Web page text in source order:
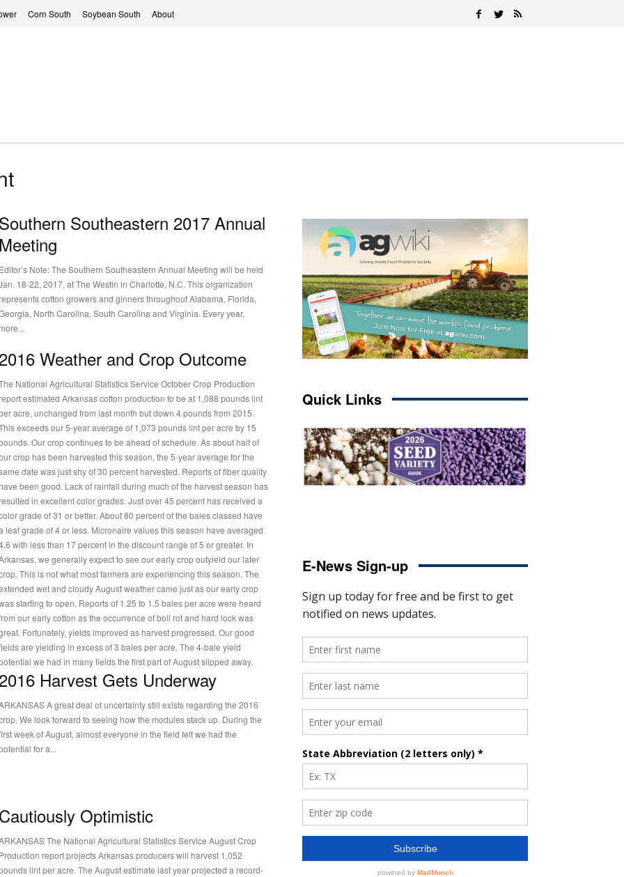
Corn South Soybean South About
Southeastern 2017 Annual
Note: The Southern Southeastern Annual Meeting will be held
18-22, 2017, at The Westin in Charlotte, N.C. This organization
cotton growers and ginners throughout Alabama, Florida,
North Carolina, South Carolina and Virginia. Every year,
Weather and Crop Outcome
National Agricultural Statistics Service October Crop Production
estimated Arkansas cotton production to be at 1,088 pounds lint
acre, unchanged from last month but down 4 pounds from 2015.
exceeds our 5-year average of 1,073 pounds lint per acre by 15
Our crop continues to be ahead of schedule. As about half of
crop has been harvested this season, the 5-year average for the
date was just shy of 30 percent harvested. Reports of fiber quality
been good. Lack of rainfall during much of the harvest season has
in excellent color grades. Just over 45 percent has received a
grade of 31 or better. About 80 percent of the bales classed have
leaf grade of 4 or less. Micronaire values this season have averaged
with less than 17 percent in the discount range of 5 or greater. In
we generally expect to see our early crop outyield our later
This is not what most farmers are experiencing this season. The
wet and cloudy August weather came just as our early crop
starting to open. Reports of 1.25 to 1.5 bales per acre were heard
our early cotton as the occurrence of boll rot and hard lock was
Fortunately, yields improved as harvest progressed. Our good
are yielding in excess of 3 bales per acre. The 4-bale yield
we had in many fields the first part of August slipped away.
Harvest Gets Underway
A great deal of uncertainty still exists regarding the 2016
We look forward to seeing how the modules stack up. During the
week of August, almost everyone in the field felt we had the
for a...
Optimistic
The National Agricultural Statistics Service August Crop
report projects Arkansas producers will harvest 1,052
lint per acre. The August estimate last year projected a record-
Quick Links
E-News Sign-up